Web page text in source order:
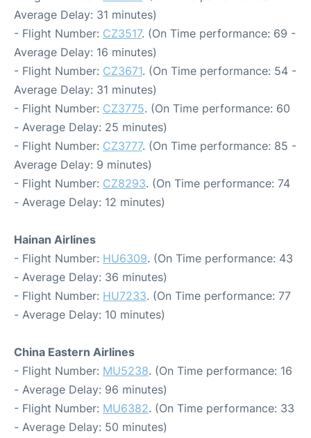
Average Delay: 31 minutes)
- Flight Number: CZ3517. (On Time performance: 69 -
Average Delay: 16 minutes)
- Flight Number: CZ3671. (On Time performance: 54 -
Average Delay: 31 minutes)
- Flight Number: CZ3775. (On Time performance: 60
- Average Delay: 25 minutes)
- Flight Number: CZ3777. (On Time performance: 85 -
Average Delay: 9 minutes)
- Flight Number: CZ8293. (On Time performance: 74
- Average Delay: 12 minutes)
Hainan Airlines
- Flight Number: HU6309. (On Time performance: 43
- Average Delay: 36 minutes)
- Flight Number: HU7233. (On Time performance: 77
- Average Delay: 10 minutes)
China Eastern Airlines
- Flight Number: MU5238. (On Time performance: 16
- Average Delay: 96 minutes)
- Flight Number: MU6382. (On Time performance: 33
- Average Delay: 50 minutes)